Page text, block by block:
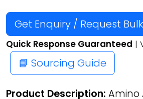
Get Enquiry / Request
Quick Response Guaranteed |
📘 Sourcing Guide
Product Description: Amino